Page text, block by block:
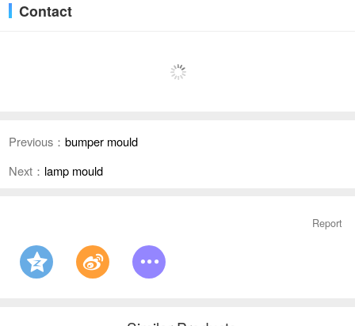
Contact
Previous： bumper mould
Next： lamp mould
Report